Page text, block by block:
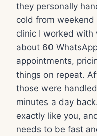
they personally
cold from
clinic I worked with
about 60
appointments,
things on repeat.
those were
minutes a day
exactly like you,
needs to be fast